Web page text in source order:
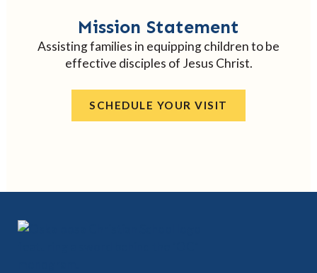
Mission Statement
Assisting families in equipping children to be
effective disciples of Jesus Christ.
SCHEDULE YOUR VISIT